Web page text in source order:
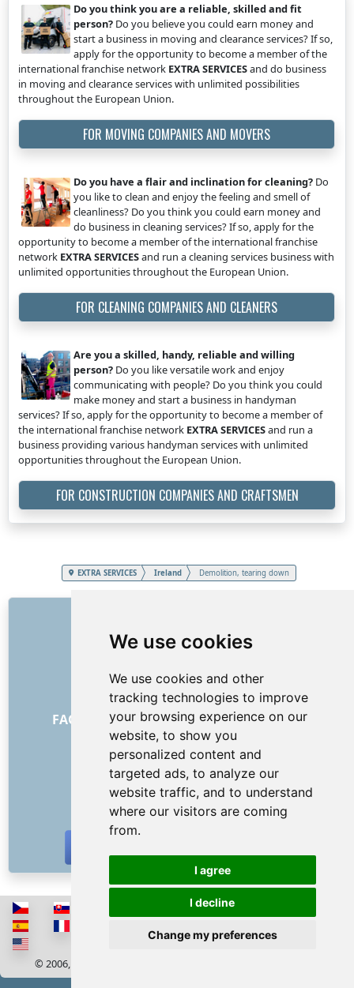
We use cookies
We use cookies and other
tracking technologies to improve
your browsing experience on our
website, to show you
personalized content and
targeted ads, to analyze our
website traffic, and to understand
where our visitors are coming
from.
I agree
I decline
Change my preferences
Do you think you are a reliable, skilled and fit
person? Do you believe you could earn money and
start a business in moving and clearance services? If so,
apply for the opportunity to become a member of the
international franchise network EXTRA SERVICESand do business
in moving and clearance services with unlimited possibilities
throughout the European Union.
FOR MOVING COMPANIES AND MOVERS
Do you have a flair and inclination for cleaning? Do
you like to clean and enjoy the feeling and smell of
cleanliness? Do you think you could earn money and
do business in cleaning services? If so, apply for the
opportunity to become a member of the international franchise
network EXTRA SERVICESand run a cleaning services business with
unlimited opportunities throughout the European Union.
FOR CLEANING COMPANIES AND CLEANERS
Are you a skilled, handy, reliable and willing
person? Do you like versatile work and enjoy
communicating with people? Do you think you could
make money and start a business in handyman
services? If so, apply for the opportunity to become a member of
the international franchise network EXTRA SERVICESand run a
business providing various handyman services with unlimited
opportunities throughout the European Union.
FOR CONSTRUCTION COMPANIES AND CRAFTSMEN
EXTRA SERVICES Ireland Demolition, tearing down
About us
Price list
General Terms and Conditions
FAQ - for customers FAQ - for providers
Advertising and marketing
Blog
Contact
SOCIAL NETWORKS
© 2006, 2026 RISS COMPANY, s.r.o. All rights reserved